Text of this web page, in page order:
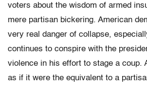
voters about the wisdom of armed
mere partisan bickering. American
very real danger of collapse,
continues to conspire with the
violence in his effort to stage a coup.
as if it were the equivalent to a